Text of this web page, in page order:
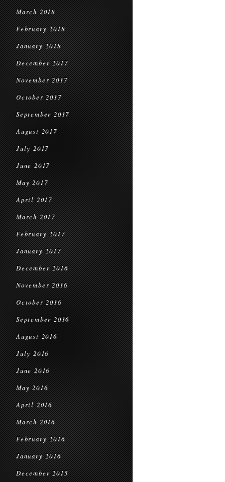
March 2018
February 2018
January 2018
December 2017
November 2017
October 2017
September 2017
August 2017
July 2017
June 2017
May 2017
April 2017
March 2017
February 2017
January 2017
December 2016
November 2016
October 2016
September 2016
August 2016
July 2016
June 2016
May 2016
April 2016
March 2016
February 2016
January 2016
December 2015